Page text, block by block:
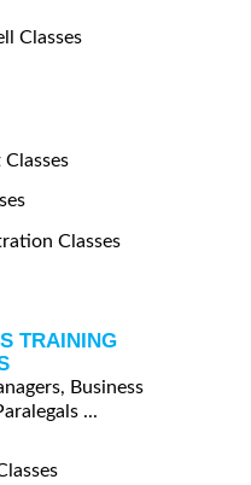
Classes
Classes
TRAINING
Business
...